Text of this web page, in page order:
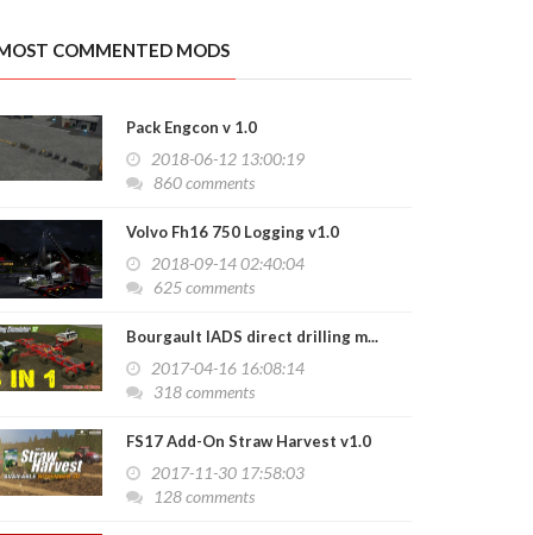
COMMENTED MODS
Pack Engcon v 1.0
2018-06-12 13:00:19
860 comments
Volvo Fh16 750 Logging v1.0
2018-09-14 02:40:04
625 comments
Bourgault IADS direct drilling m...
2017-04-16 16:08:14
318 comments
FS17 Add-On Straw Harvest v1.0
2017-11-30 17:58:03
128 comments